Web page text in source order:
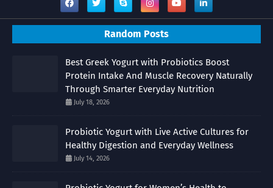
Random Posts
Best Greek Yogurt with Probiotics Boost
Protein Intake And Muscle Recovery Naturally
Through Smarter Everyday Nutrition
July 18, 2026
Probiotic Yogurt with Live Active Cultures for
Healthy Digestion and Everyday Wellness
July 14, 2026